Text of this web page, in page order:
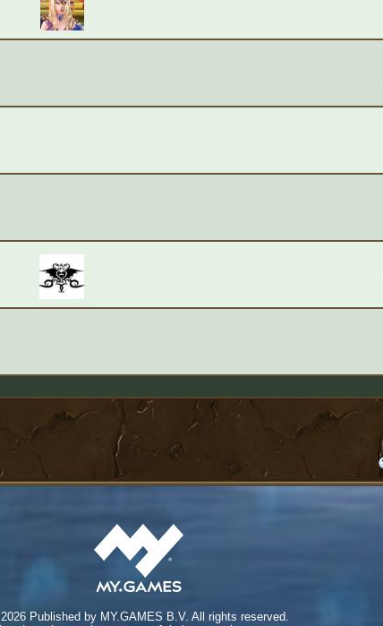
2026 Published by MY.GAMES B.V. All rights reserved.